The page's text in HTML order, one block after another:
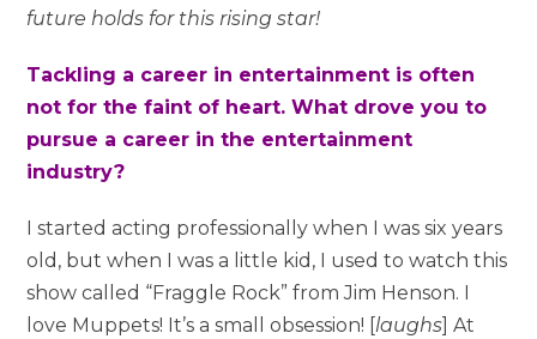
future holds for this rising star!
Tackling a career in entertainment is often
not for the faint of heart. What drove you to
pursue a career in the entertainment
industry?
I started acting professionally when I was six years
old, but when I was a little kid, I used to watch this
show called “Fraggle Rock” from Jim Henson. I
love Muppets! It’s a small obsession! [laughs] At